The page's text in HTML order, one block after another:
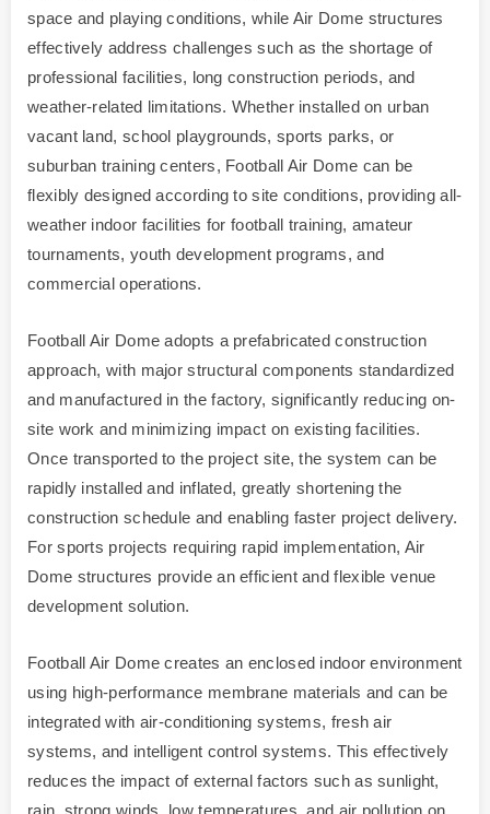
space and playing conditions, while Air Dome structures
effectively address challenges such as the shortage of
professional facilities, long construction periods, and
weather-related limitations. Whether installed on urban
vacant land, school playgrounds, sports parks, or
suburban training centers, Football Air Dome can be
flexibly designed according to site conditions, providing all-
weather indoor facilities for football training, amateur
tournaments, youth development programs, and
commercial operations.
Football Air Dome adopts a prefabricated construction
approach, with major structural components standardized
and manufactured in the factory, significantly reducing on-
site work and minimizing impact on existing facilities.
Once transported to the project site, the system can be
rapidly installed and inflated, greatly shortening the
construction schedule and enabling faster project delivery.
For sports projects requiring rapid implementation, Air
Dome structures provide an efficient and flexible venue
development solution.
Football Air Dome creates an enclosed indoor environment
using high-performance membrane materials and can be
integrated with air-conditioning systems, fresh air
systems, and intelligent control systems. This effectively
reduces the impact of external factors such as sunlight,